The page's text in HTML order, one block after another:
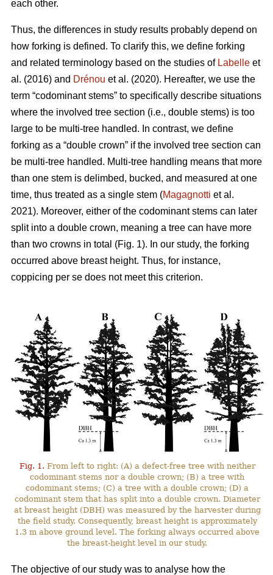
each other.
Thus, the differences in study results probably depend on
how forking is defined. To clarify this, we define forking
and related terminology based on the studies of Labelle et
al. (2016) and Drénou et al. (2020). Hereafter, we use the
term “codominant stems” to specifically describe situations
where the involved tree section (i.e., double stems) is too
large to be multi-tree handled. In contrast, we define
forking as a “double crown” if the involved tree section can
be multi-tree handled. Multi-tree handling means that more
than one stem is delimbed, bucked, and measured at one
time, thus treated as a single stem (Magagnotti et al.
2021). Moreover, either of the codominant stems can later
split into a double crown, meaning a tree can have more
than two crowns in total (Fig. 1). In our study, the forking
occurred above breast height. Thus, for instance,
coppicing per se does not meet this criterion.
Fig. 1. From left to right: (A) a defect-free tree with neither
codominant stems nor a double crown; (B) a tree with
codominant stems; (C) a tree with a double crown; (D) a
codominant stem that has split into a double crown. Diameter
at breast height (DBH) was measured by the harvester during
the field study. Consequently, breast height is approximately
1.3 m above ground level. The forking always occurred above
the breast-height level in our study.
The objective of our study was to analyse how the